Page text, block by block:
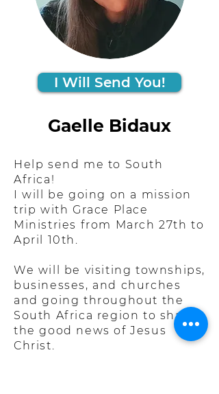
I Will Send You!
Gaelle Bidaux
Help send me to South
Africa!
I will be going on a mission
trip with Grace Place
Ministries from March 27th to
April 10th.
We will be visiting townships,
businesses, and churches
and going throughout the
South Africa region to share
the good news of Jesus
Christ.